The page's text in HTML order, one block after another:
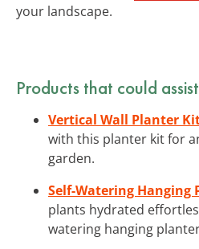
your landscape.
Products that could
Vertical Wall Planter
with this planter kit for
garden.
Self-Watering Hanging
plants hydrated
watering hanging